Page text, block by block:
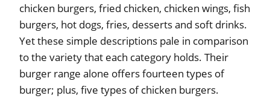
chicken burgers, fried chicken, chicken wings, fish
burgers, hot dogs, fries, desserts and soft drinks.
Yet these simple descriptions pale in comparison
to the variety that each category holds. Their
burger range alone offers fourteen types of
burger; plus, five types of chicken burgers.